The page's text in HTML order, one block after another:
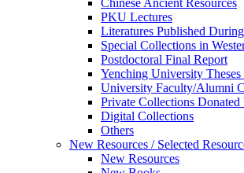
Chinese Ancient Resources
PKU Lectures
Literatures Published
Special Collections in
Postdoctoral Final Report
Yenching University Theses
University Faculty/Alumni
Private Collections Donated
Digital Collections
Others
New Resources / Selected
New Resources